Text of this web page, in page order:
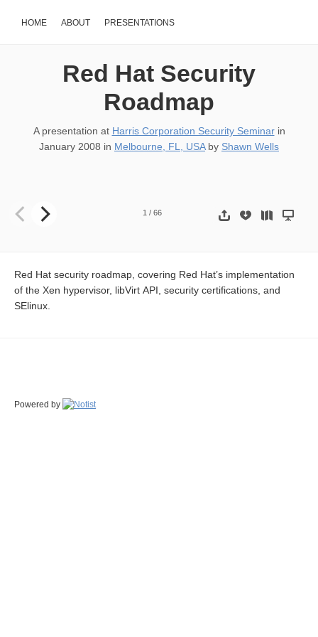
HOME ABOUT PRESENTATIONS
Red Hat Security
Roadmap
A presentation at Harris Corporation Security Seminarin
January 2008 in Melbourne, FL, USAby Shawn Wells
1 / 66
Red Hat security roadmap, covering Red Hat’s implementation
of the Xen hypervisor, libVirt API, security certifications, and
SElinux.
Powered by